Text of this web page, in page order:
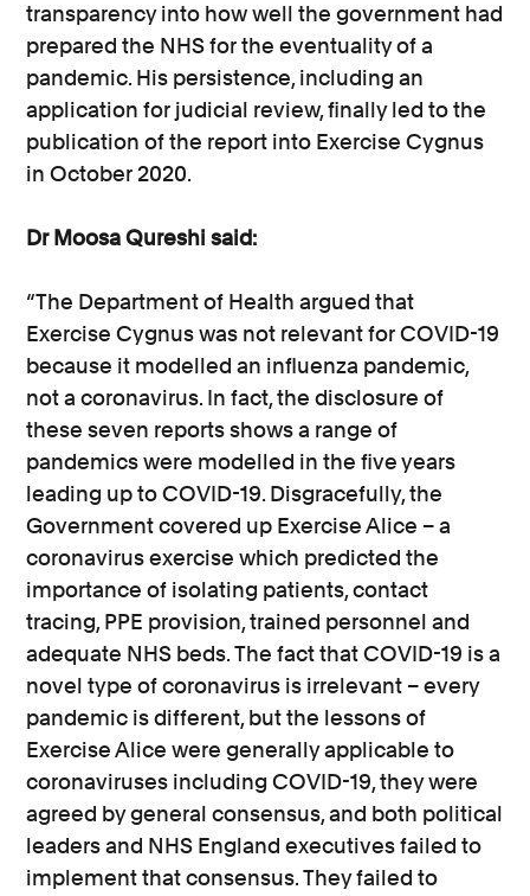
transparency into how well the government had
prepared the NHS for the eventuality of a
pandemic. His persistence, including an
application for judicial review, finally led to the
publication of the report into Exercise Cygnus
in October 2020.
Dr Moosa Qureshi said:
“The Department of Health argued that
Exercise Cygnus was not relevant for COVID-19
because it modelled an influenza pandemic,
not a coronavirus. In fact, the disclosure of
these seven reports shows a range of
pandemics were modelled in the five years
leading up to COVID-19. Disgracefully, the
Government covered up Exercise Alice – a
coronavirus exercise which predicted the
importance of isolating patients, contact
tracing, PPE provision, trained personnel and
adequate NHS beds. The fact that COVID-19 is a
novel type of coronavirus is irrelevant – every
pandemic is different, but the lessons of
Exercise Alice were generally applicable to
coronaviruses including COVID-19, they were
agreed by general consensus, and both political
leaders and NHS England executives failed to
implement that consensus. They failed to